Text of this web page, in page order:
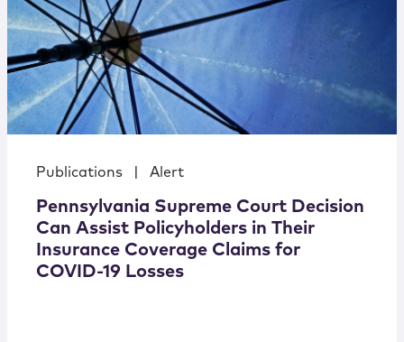
Publications Alert
Pennsylvania Supreme Court Decision
Can Assist Policyholders in Their
Insurance Coverage Claims for
COVID-19 Losses